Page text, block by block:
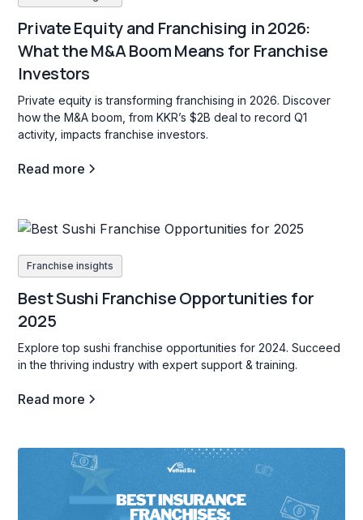
Private Equity and Franchising in 2026:
What the M&A Boom Means for Franchise
Investors
Private equity is transforming franchising in 2026. Discover
how the M&A boom, from KKR’s $2B deal to record Q1
activity, impacts franchise investors.
Read more
Franchise insights
Best Sushi Franchise Opportunities for
2025
Explore top sushi franchise opportunities for 2024. Succeed
in the thriving industry with expert support & training.
Read more